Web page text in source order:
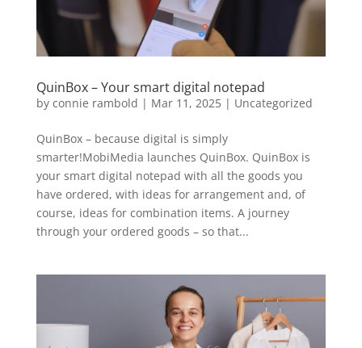
QuinBox – Your smart digital notepad
by connie rambold | Mar 11, 2025| Uncategorized
QuinBox – because digital is simply
smarter!MobiMedia launches QuinBox. QuinBox is
your smart digital notepad with all the goods you
have ordered, with ideas for arrangement and, of
course, ideas for combination items. A journey
through your ordered goods – so that...